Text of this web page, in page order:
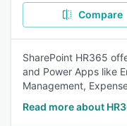
Compare
SharePoint HR365
and Power Apps like
Management,
Read more about